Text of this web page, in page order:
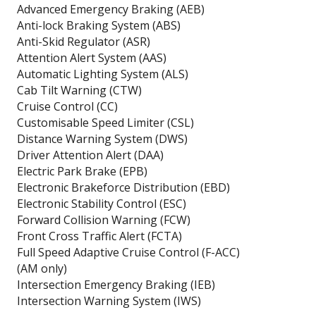
Advanced Emergency Braking (AEB)
Anti-lock Braking System (ABS)
Anti-Skid Regulator (ASR)
Attention Alert System (AAS)
Automatic Lighting System (ALS)
Cab Tilt Warning (CTW)
Cruise Control (CC)
Customisable Speed Limiter (CSL)
Distance Warning System (DWS)
Driver Attention Alert (DAA)
Electric Park Brake (EPB)
Electronic Brakeforce Distribution (EBD)
Electronic Stability Control (ESC)
Forward Collision Warning (FCW)
Front Cross Traffic Alert (FCTA)
Full Speed Adaptive Cruise Control (F-ACC)
(AM only)
Intersection Emergency Braking (IEB)
Intersection Warning System (IWS)